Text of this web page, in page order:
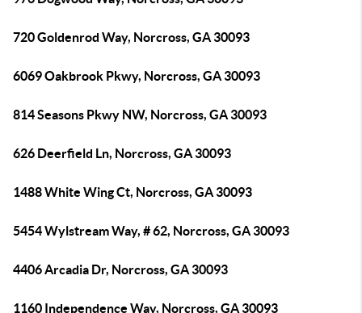
720 Goldenrod Way, Norcross, GA 30093
6069 Oakbrook Pkwy, Norcross, GA 30093
814 Seasons Pkwy NW, Norcross, GA 30093
626 Deerfield Ln, Norcross, GA 30093
1488 White Wing Ct, Norcross, GA 30093
5454 Wylstream Way, # 62, Norcross, GA 30093
4406 Arcadia Dr, Norcross, GA 30093
1160 Independence Way, Norcross, GA 30093